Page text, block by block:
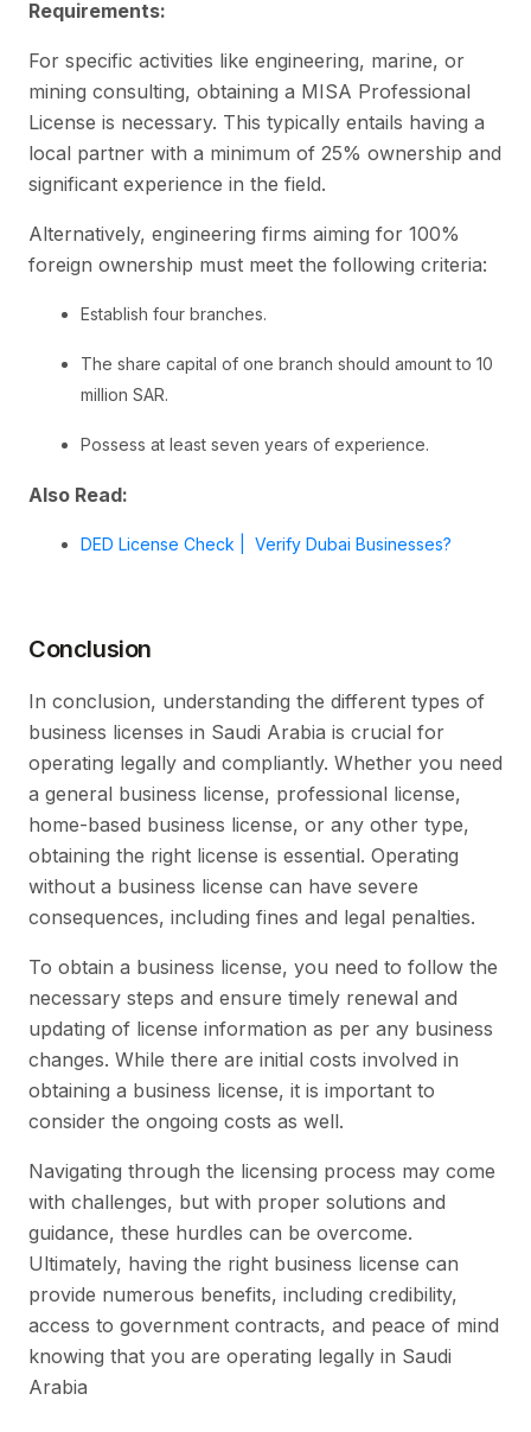
Requirements:
For specific activities like engineering, marine, or
mining consulting, obtaining a MISA Professional
License is necessary. This typically entails having a
local partner with a minimum of 25% ownership and
significant experience in the field.
Alternatively, engineering firms aiming for 100%
foreign ownership must meet the following criteria:
Establish four branches.
The share capital of one branch should amount to 10
million SAR.
Possess at least seven years of experience.
Also Read:
DED License Check | Verify Dubai Businesses?
Conclusion
In conclusion, understanding the different types of
business licenses in Saudi Arabia is crucial for
operating legally and compliantly. Whether you need
a general business license, professional license,
home-based business license, or any other type,
obtaining the right license is essential. Operating
without a business license can have severe
consequences, including fines and legal penalties.
To obtain a business license, you need to follow the
necessary steps and ensure timely renewal and
updating of license information as per any business
changes. While there are initial costs involved in
obtaining a business license, it is important to
consider the ongoing costs as well.
Navigating through the licensing process may come
with challenges, but with proper solutions and
guidance, these hurdles can be overcome.
Ultimately, having the right business license can
provide numerous benefits, including credibility,
access to government contracts, and peace of mind
knowing that you are operating legally in Saudi
Arabia